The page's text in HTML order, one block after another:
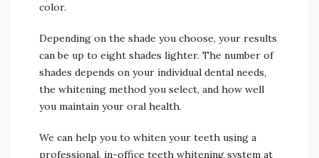
color.
Depending on the shade you choose, your results
can be up to eight shades lighter. The number of
shades depends on your individual dental needs,
the whitening method you select, and how well
you maintain your oral health.
We can help you to whiten your teeth using a
professional, in-office teeth whitening system at